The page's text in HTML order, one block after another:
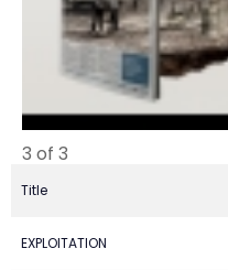
3 of 3
Title
EXPLOITATION